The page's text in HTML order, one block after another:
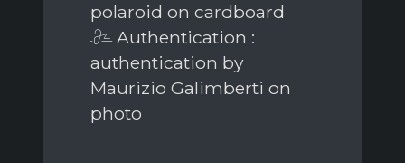
polaroid on cardboard
Authentication :
authentication by
Maurizio Galimberti on
photo